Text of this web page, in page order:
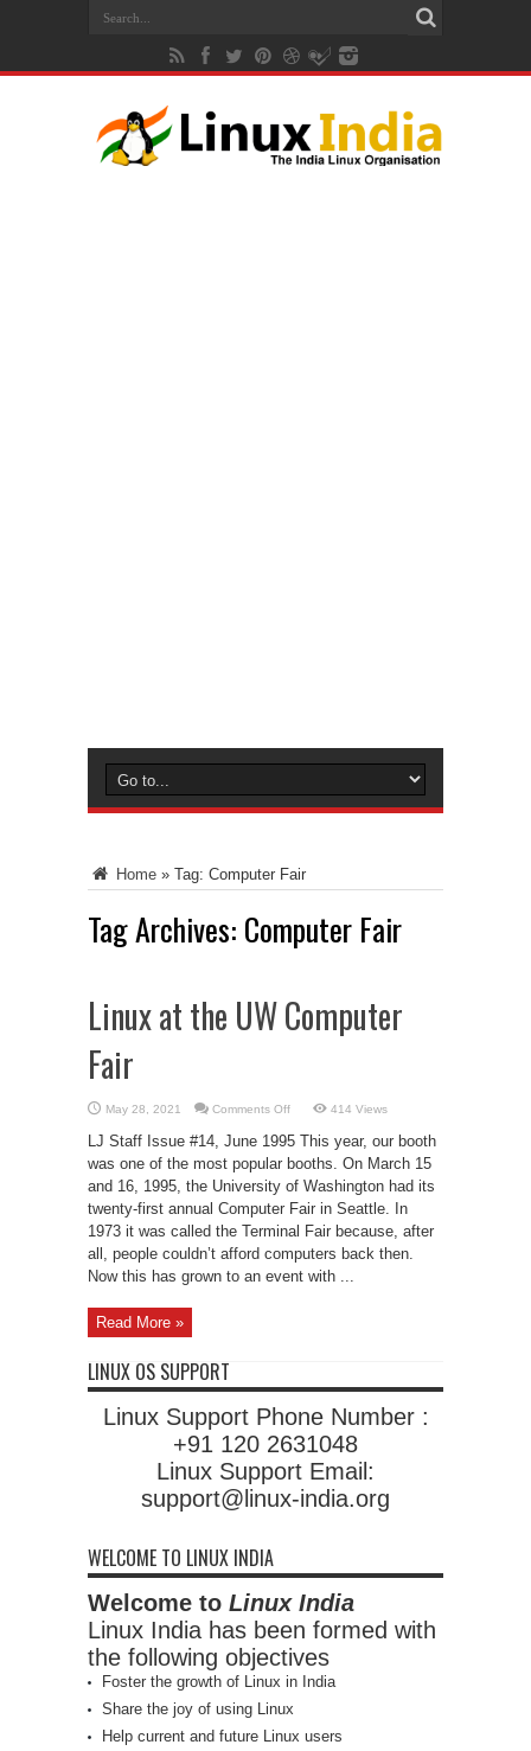
Home » Tag: Computer Fair
Tag Archives: Computer Fair
Linux at the UW Computer
Fair
May 28, 2021 Comments Offon
at
the
UW
Computer
Fair
414 Views
LJ Staff Issue #14, June 1995 This year, our booth
was one of the most popular booths. On March 15
and 16, 1995, the University of Washington had its
twenty-first annual Computer Fair in Seattle. In
1973 it was called the Terminal Fair because, after
all, people couldn’t afford computers back then.
Now this has grown to an event with ...
Read More »
LINUX OS SUPPORT
Linux Support Phone Number :
+91 120 2631048
Linux Support Email:
support@linux-india.org
WELCOME TO LINUX INDIA
Welcome to Linux India
Linux India has been formed with
the following objectives
Foster the growth of Linux in India
Share the joy of using Linux
Help current and future Linux users